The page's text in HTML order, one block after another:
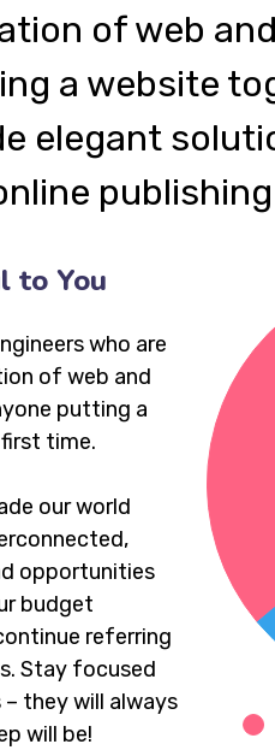
of web
a website
elegant
to You
who are
of web and
putting a
time.
our world
opportunities
budget
referring
Stay focused
they will always
will be!